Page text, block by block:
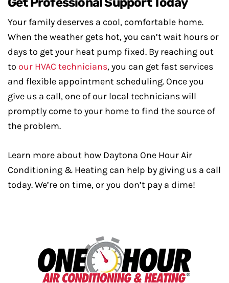
Your family deserves a cool, comfortable home.
When the weather gets hot, you can’t wait hours or
days to get your heat pump fixed. By reaching out
to our HVAC technicians, you can get fast services
and flexible appointment scheduling. Once you
give us a call, one of our local technicians will
promptly come to your home to find the source of
the problem.
Learn more about how Daytona One Hour Air
Conditioning & Heating can help by giving us a call
today. We’re on time, or you don’t pay a dime!